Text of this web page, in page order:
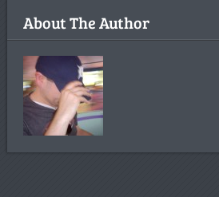
About The Author